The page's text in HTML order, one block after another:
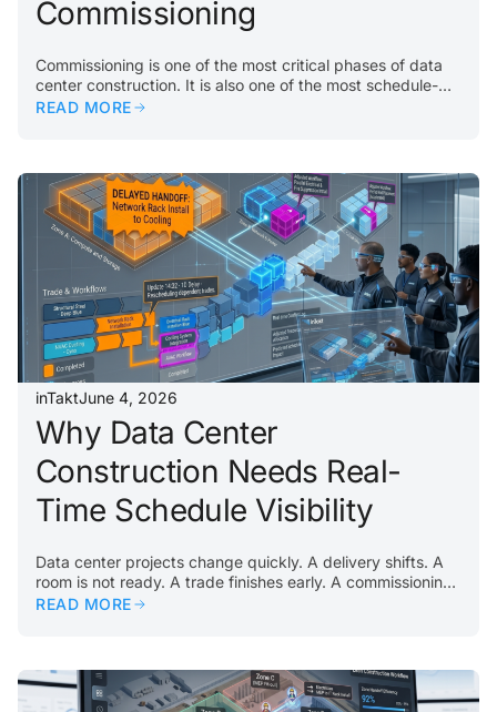
Commissioning
Commissioning is one of the most critical phases of data
center construction. It is also one of the most schedule-
sensitive. By the time a project reaches commissioning,
turnover. The problem usually begins earlier. If
construction work does not flow properly through the
building, commissioning teams inherit the consequences….
READ MORE
inTaktJune 4, 2026
Why Data Center
Construction Needs Real-
Time Schedule Visibility
Data center projects change quickly. A delivery shifts. A
room is not ready. A trade finishes early. A commissioning
activity reveals an issue. A constraint appears in a critical
entered, and redistributed, the jobsite may have already
moved on. That delay creates confusion. Some teams
READ MORE